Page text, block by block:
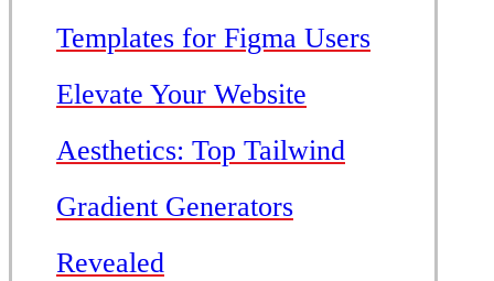
Templates for Figma Users
Elevate Your Website
Aesthetics: Top Tailwind
Gradient Generators
Revealed